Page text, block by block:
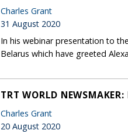
Charles Grant
31 August 2020
In his webinar presentation to
Belarus which have greeted
TRT WORLD
Charles Grant
20 August 2020